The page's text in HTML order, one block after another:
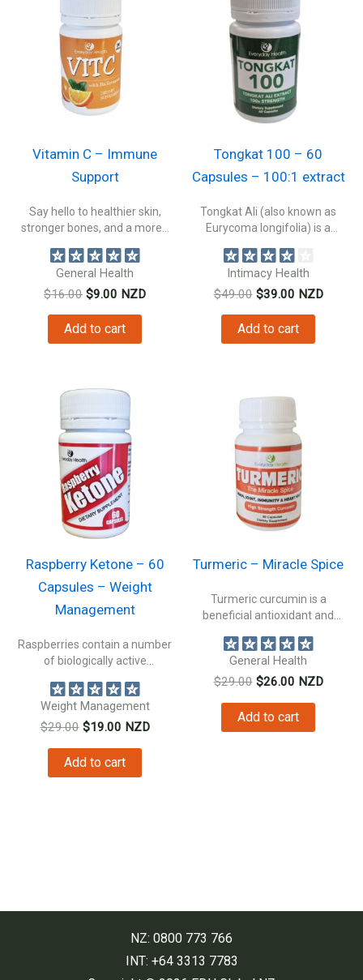
Vitamin C – Immune
Support
Say hello to healthier skin,
stronger bones, and a more...
General Health
$16.00 Original
was:
$9.00 Current
is:
$9.00.
NZD
Add to cart
Tongkat 100 – 60
Capsules – 100:1 extract
Tongkat Ali (also known as
Eurycoma longifolia) is a
Intimacy Health
$49.00 Original
was:
$39.00Current
is:
$39.00.
NZD
Add to cart
Raspberry Ketone – 60
Capsules – Weight
Management
Raspberries contain a number
of biologically active
Weight Management
$29.00 Original
was:
$19.00Current
is:
$19.00.
NZD
Add to cart
Turmeric – Miracle Spice
Turmeric curcumin is a
beneficial antioxidant and
General Health
$29.00 Original
was:
$26.00Current
is:
$26.00.
NZD
Add to cart
NZ: 0800 773 766
INT: +64 3313 7783